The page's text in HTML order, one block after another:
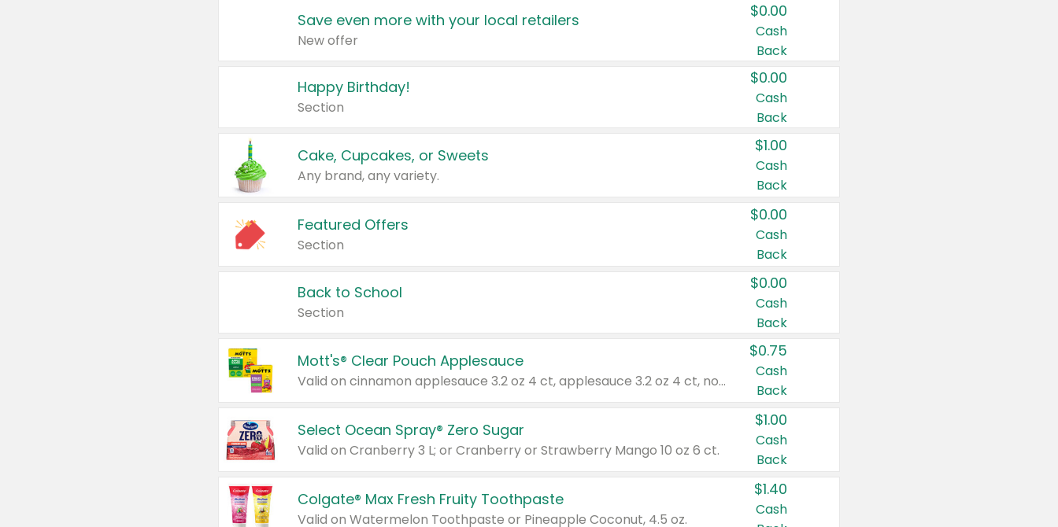
Save even more with your local retailers
New offer
$0.00
Cash
Back
Happy Birthday!
Section
$0.00
Cash
Back
Cake, Cupcakes, or Sweets
Any brand, any variety.
$1.00
Cash
Back
Featured Offers
Section
$0.00
Cash
Back
Back to School
Section
$0.00
Cash
Back
Mott's® Clear Pouch Applesauce
Valid on cinnamon applesauce 3.2 oz 4 ct, applesauce 3.2 oz 4 ct, no sugar added applesauce 3.2 oz 4 ct, or fruit smoothie mixed berry 4.2 oz 4 ct.
$0.75
Cash
Back
Select Ocean Spray® Zero Sugar
Valid on Cranberry 3 L; or Cranberry or Strawberry Mango 10 oz 6 ct.
$1.00
Cash
Back
Colgate® Max Fresh Fruity Toothpaste
Valid on Watermelon Toothpaste or Pineapple Coconut, 4.5 oz.
$1.40
Cash